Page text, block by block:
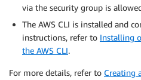
via the security group is
The AWS CLI is installed and
instructions, refer to Installing
the AWS CLI.
For more details, refer to Creating